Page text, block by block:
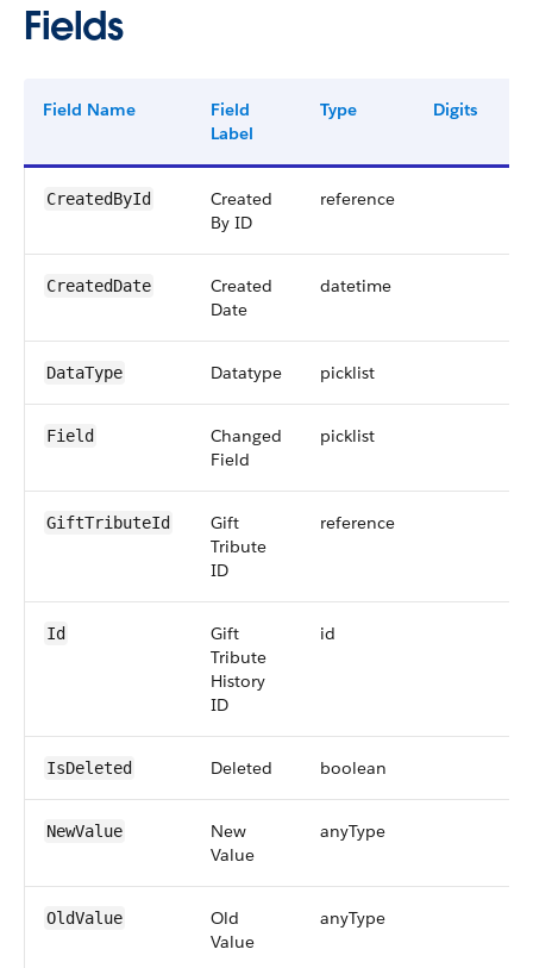
Fields
Field Name
Field
Label
Type Digits
CreatedById
Created
By ID
reference
CreatedDate
Created
Date
datetime
DataType Datatype picklist
Field
Changed
Field
picklist
GiftTributeId
Gift
Tribute
ID
reference
Id
Gift
Tribute
History
ID
id
IsDeleted Deleted boolean
NewValue
New
Value
anyType
OldValue
Old
Value
anyType